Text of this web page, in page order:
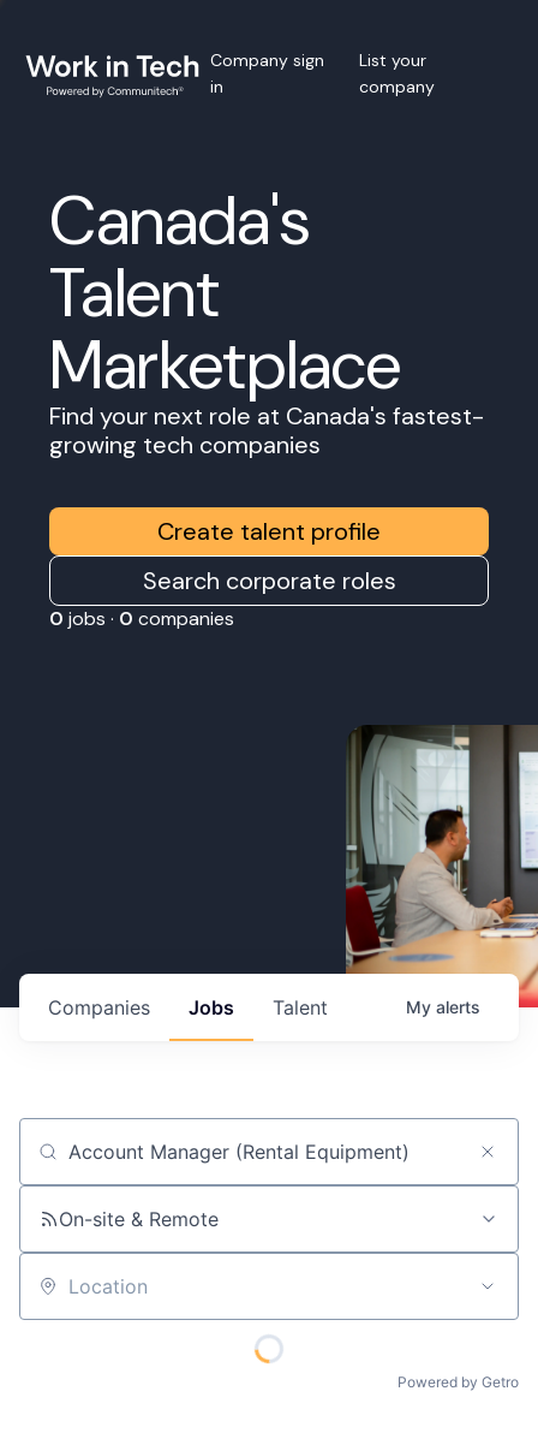
Company sign
in
List your
company
Canada's
Talent
Marketplace
Find your next role at Canada's fastest-
growing tech companies
Create talent profile
Search corporate roles
0 jobs · 0 companies
Jobs
Companies Talent My alerts
Job title, company or keyword
On-site & Remote
Location
Powered by Getro